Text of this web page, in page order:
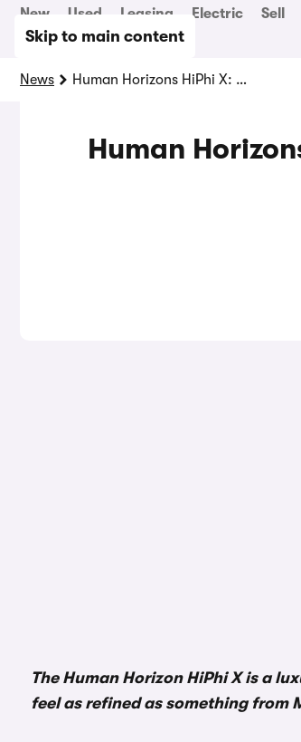
Skip to main content
New Used Leasing Electric Sell
News Human Horizons HiPhi X: quirky Tesla Model X rival driven
Human
The Human Horizon HiPhi X is a
feel as refined as something from